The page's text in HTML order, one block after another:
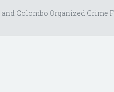
and Colombo Organized Crime